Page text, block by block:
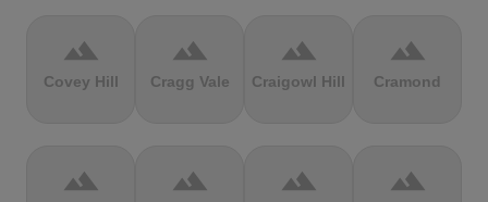
terrain
Covey Hill
terrain
Cragg Vale
terrain
Craigowl Hill
terrain
Cramond
terrain terrain terrain terrain